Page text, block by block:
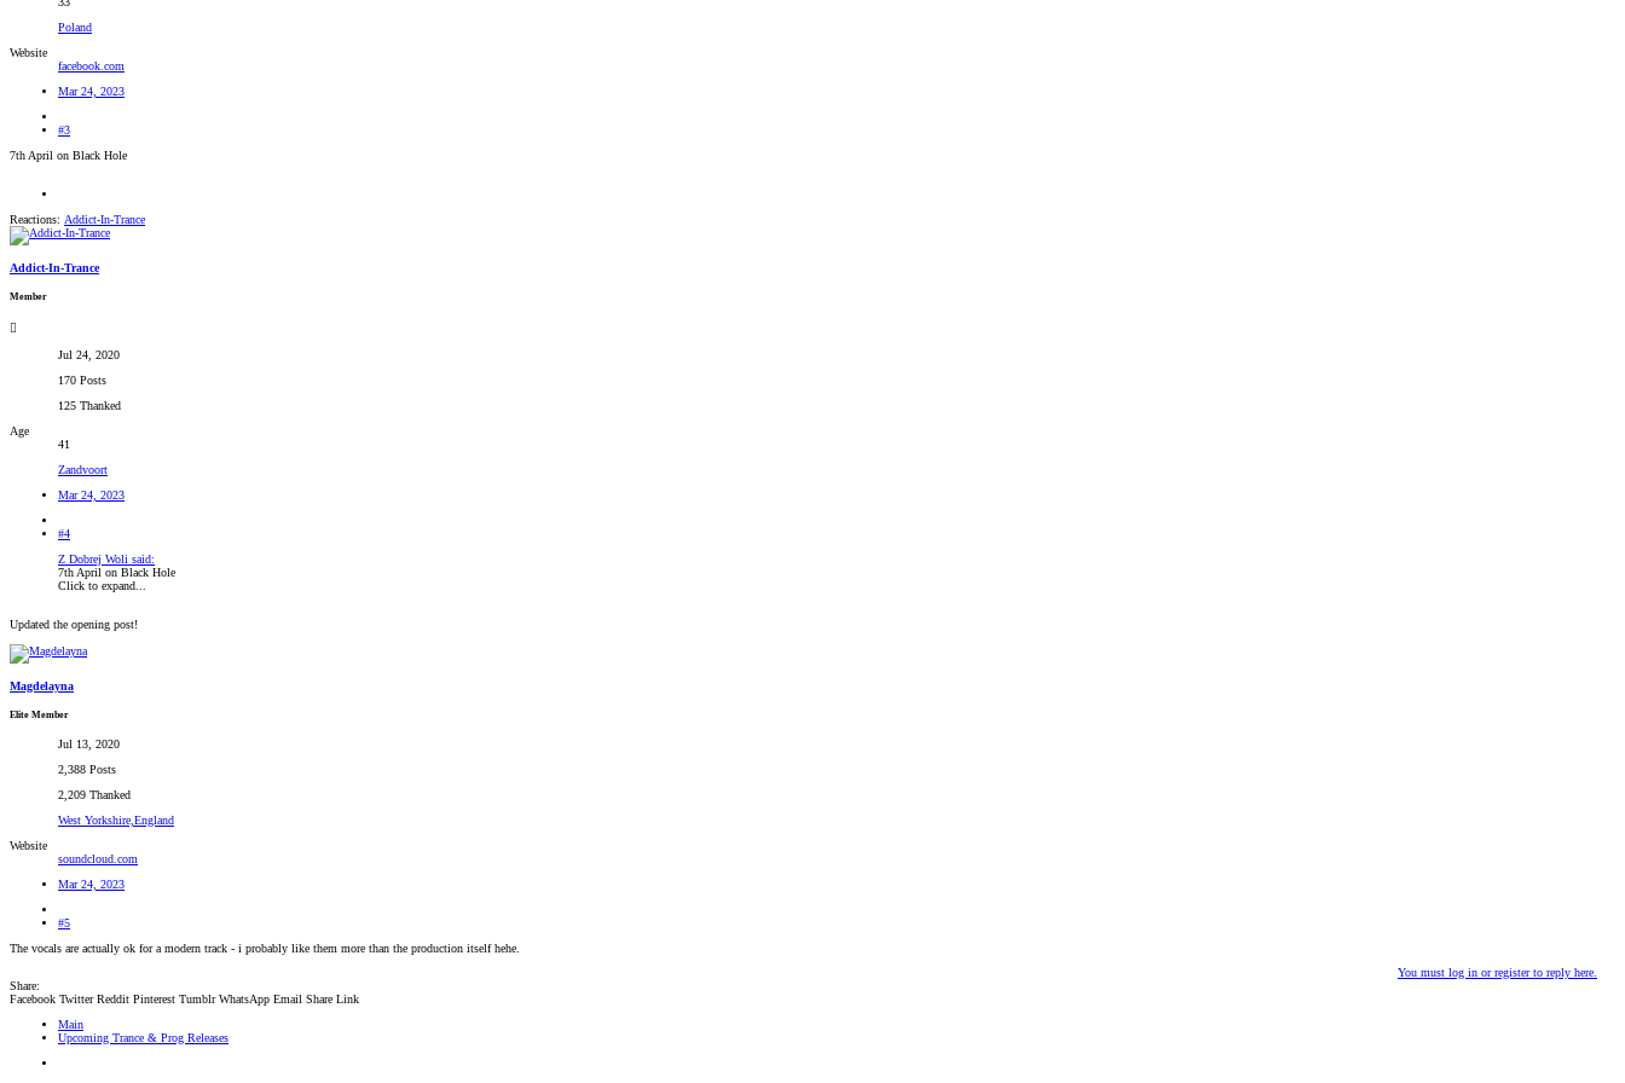
Poland
Website
facebook.com
Mar 24, 2023
#3
7th April on Black Hole
Reactions: Addict-In-Trance
Addict-In-Trance
Member
Jul 24, 2020
170 Posts
125 Thanked
Age
41
Zandvoort
Mar 24, 2023
#4
Z Dobrej Woli said:
7th April on Black Hole
Click to expand...
Updated the opening post!
Magdelayna
Elite Member
Jul 13, 2020
2,388 Posts
2,209 Thanked
West Yorkshire,England
Website
soundcloud.com
Mar 24, 2023
#5
The vocals are actually ok for a modern track - i probably like them more than the production itself hehe.
You must log in or register to reply here.
Share:
Facebook Twitter Reddit Pinterest Tumblr WhatsApp Email Share Link
Main
Upcoming Trance & Prog Releases